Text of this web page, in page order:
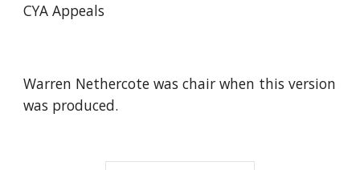
CYA Appeals
Warren Nethercote was chair when this version
was produced.